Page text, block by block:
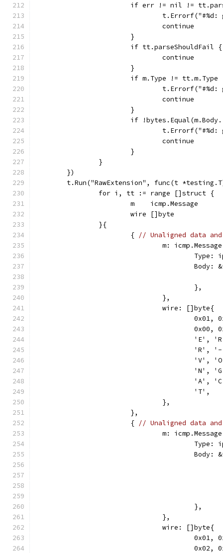
if err != nil !=
				continue
			}
			if tt.parseShouldFail {
				continue
			}
if m.Type !=
				continue
			}
if
				continue
			}
		}
	})
t.Run("RawExtension", func(t
		for i, tt := range []struct {
			m    icmp.Message
			wire []byte
		}{
			{
// Unaligned data
m:
					},
				},
				wire: []byte{
					'T',
				},
			},
			{
// Unaligned data
m:
					},
				},
				wire: []byte{